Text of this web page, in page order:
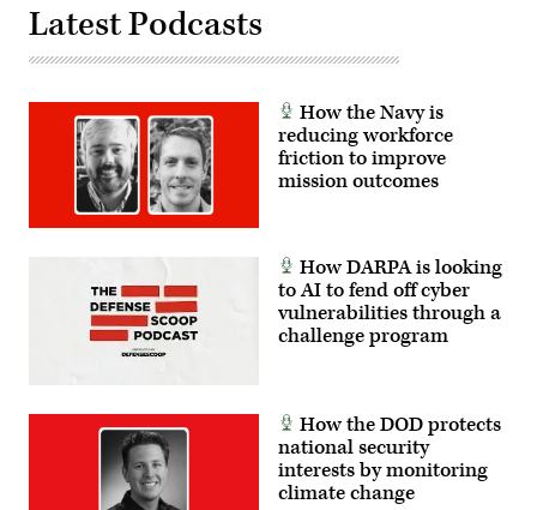
Latest Podcasts
How the Navy is
reducing workforce
friction to improve
mission outcomes
How DARPA is looking
to AI to fend off cyber
vulnerabilities through a
challenge program
How the DOD protects
national security
interests by monitoring
climate change